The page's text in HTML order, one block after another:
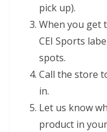
pick up).
When you get
CEI Sports
spots.
Call the store
in.
Let us know
product in